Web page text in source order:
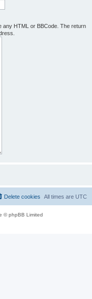
any HTML or BBCode. The return
All times are UTC
Delete cookies
© phpBB Limited